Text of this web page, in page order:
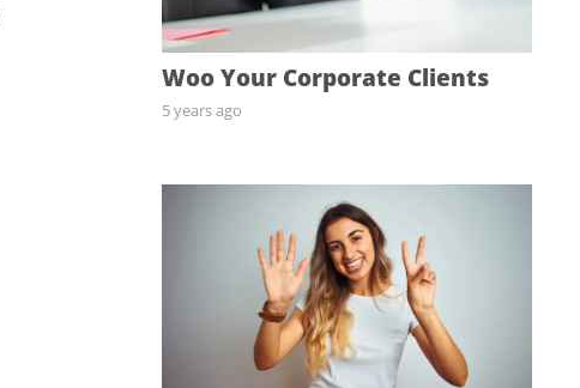
Woo Your Corporate Clients
5 years ago